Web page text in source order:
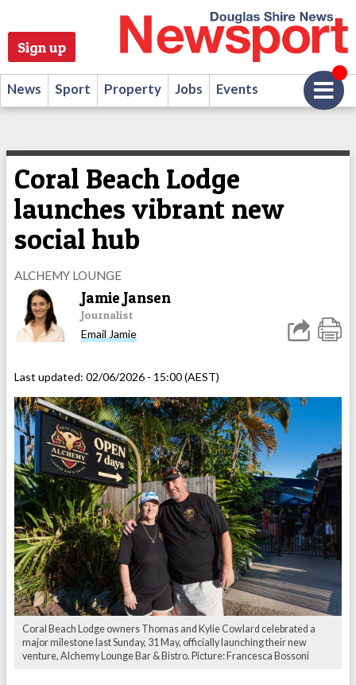
Sign up
News Sport Property Jobs Events
Coral Beach Lodge
launches vibrant new
social hub
ALCHEMY LOUNGE
Jamie Jansen
Journalist
Email Jamie
Last updated: 02/06/2026 - 15:00 (AEST)
Coral Beach Lodge owners Thomas and Kylie Cowlard celebrated a
major milestone last Sunday, 31 May, officially launching their new
venture, Alchemy Lounge Bar & Bistro. Picture: Francesca Bossoni